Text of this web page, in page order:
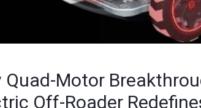
Quad-Motor
Off-Roader